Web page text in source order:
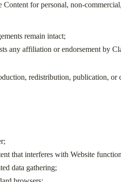
for personal, non-
remain intact;
any affiliation or endorsement by
redistribution, publication,
that interferes with Website
data gathering;